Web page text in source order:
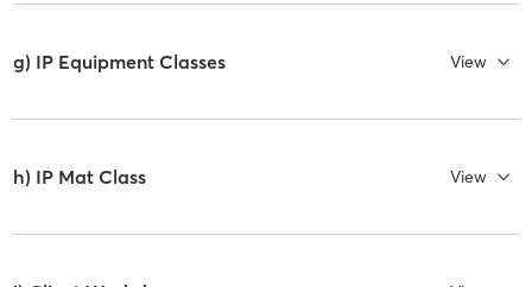
g) IP Equipment Classes View
h) IP Mat Class View